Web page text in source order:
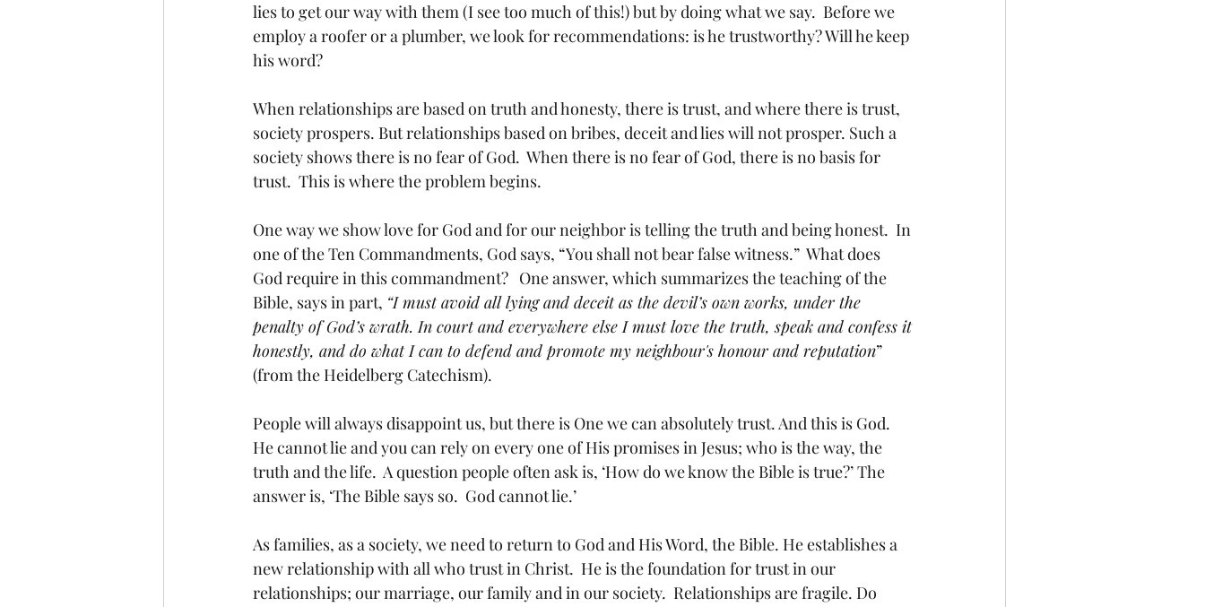
lies to get our way with them (I see too much of this!) but by doing what we say.  Before we
employ a roofer or a plumber, we look for recommendations: is he trustworthy? Will he keep
his word?
When relationships are based on truth and honesty, there is trust, and where there is trust,
society prospers. But relationships based on bribes, deceit and lies will not prosper. Such a
society shows there is no fear of God.  When there is no fear of God, there is no basis for
trust.  This is where the problem begins.
One way we show love for God and for our neighbor is telling the truth and being honest.  In
one of the Ten Commandments, God says, “You shall not bear false witness.”  What does
God require in this commandment?   One answer, which summarizes the teaching of the
Bible, says in part, “I must avoid all lying and deceit as the devil’s own works, under the
penalty of God’s wrath. In court and everywhere else I must love the truth, speak and confess it
honestly, and do what I can to defend and promote my neighbour's honour and reputation”
(from the Heidelberg Catechism).
People will always disappoint us, but there is One we can absolutely trust. And this is God.
He cannot lie and you can rely on every one of His promises in Jesus; who is the way, the
truth and the life.  A question people often ask is, ‘How do we know the Bible is true?’ The
answer is, ‘The Bible says so.  God cannot lie.’
As families, as a society, we need to return to God and His Word, the Bible. He establishes a
new relationship with all who trust in Christ.  He is the foundation for trust in our
relationships; our marriage, our family and in our society.  Relationships are fragile. Do